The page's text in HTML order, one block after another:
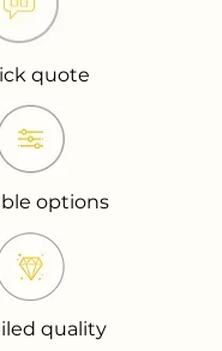
quote
options
quality